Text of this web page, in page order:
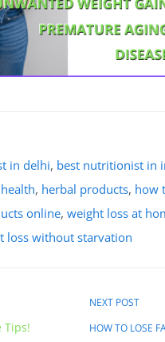
in delhi, best nutritionist in
health, herbal products, how
online, weight loss at
loss without starvation
Tips!
NEXT POST
HOW TO LOSE